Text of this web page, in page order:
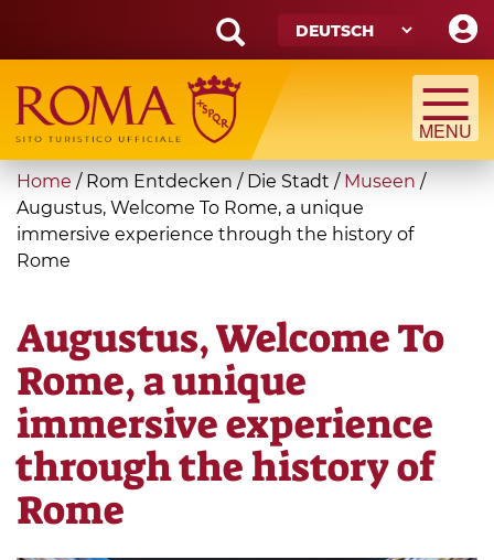
main
content
Search
form
Suche
You
are
here
Home / Rom Entdecken / Die Stadt / Museen /
Augustus, Welcome To Rome, a unique
immersive experience through the history of
Rome
Augustus, Welcome To
Rome, a unique
immersive experience
through the history of
Rome